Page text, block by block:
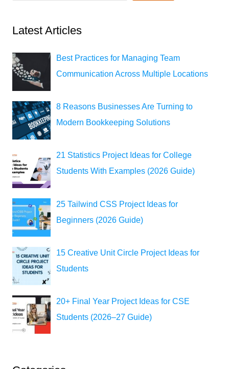
Latest Articles
Best Practices for Managing Team
Communication Across Multiple Locations
8 Reasons Businesses Are Turning to
Modern Bookkeeping Solutions
21 Statistics Project Ideas for College
Students With Examples (2026 Guide)
25 Tailwind CSS Project Ideas for
Beginners (2026 Guide)
15 Creative Unit Circle Project Ideas for
Students
20+ Final Year Project Ideas for CSE
Students (2026–27 Guide)